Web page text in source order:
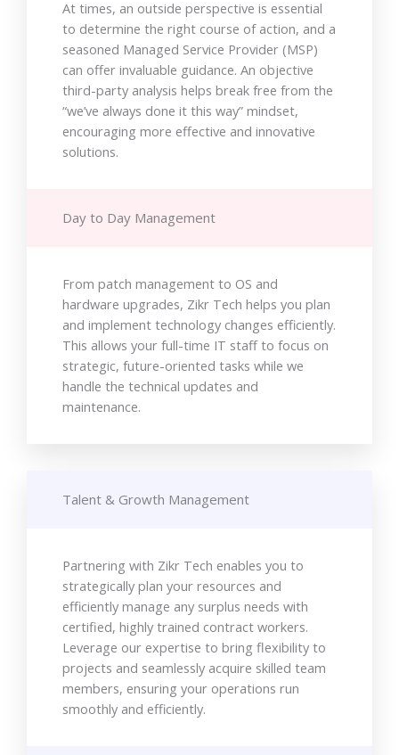
At times, an outside perspective is essential
to determine the right course of action, and a
seasoned Managed Service Provider (MSP)
can offer invaluable guidance. An objective
third-party analysis helps break free from the
“we’ve always done it this way” mindset,
encouraging more effective and innovative
solutions.
Day to Day Management
From patch management to OS and
hardware upgrades, Zikr Tech helps you plan
and implement technology changes efficiently.
This allows your full-time IT staff to focus on
strategic, future-oriented tasks while we
handle the technical updates and
maintenance.
Talent & Growth Management
Partnering with Zikr Tech enables you to
strategically plan your resources and
efficiently manage any surplus needs with
certified, highly trained contract workers.
Leverage our expertise to bring flexibility to
projects and seamlessly acquire skilled team
members, ensuring your operations run
smoothly and efficiently.